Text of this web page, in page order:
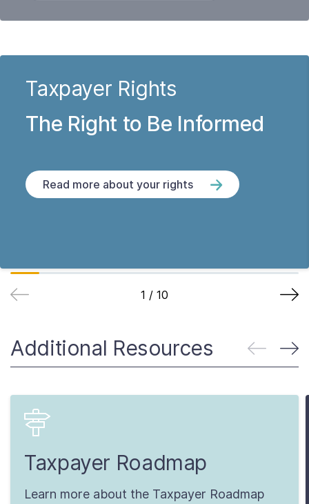
Taxpayer Rights
The Right to Be Informed
Read more about your rights
1 / 10
Additional Resources
Taxpayer Roadmap
Learn more about the Taxpayer Roadmap